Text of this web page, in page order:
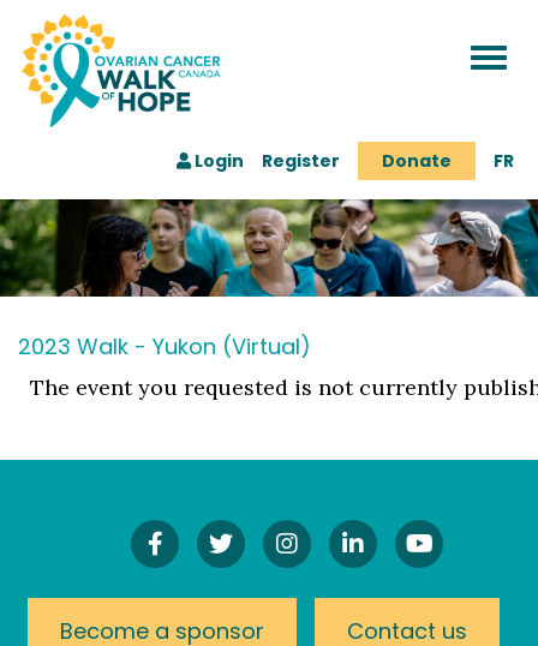
Login Register Donate FR
2023 Walk - Yukon (Virtual)
The event you requested is not currently
Find
Us
Facebook!
Follow
Us
Twitter!
Follow
Us
Instagram!
Connect
On
Watch
Our
Channel
Become a sponsor Contact us